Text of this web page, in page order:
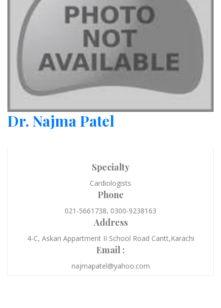
Dr. Najma Patel
Specialty
Cardiologists
Phone
021-5661738, 0300-9238163
Address
4-C, Askari Appartment II School Road Cantt,Karachi
Email :
najmapatel@yahoo.com